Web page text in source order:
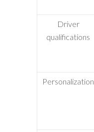
Driver
qualifications
Personalization